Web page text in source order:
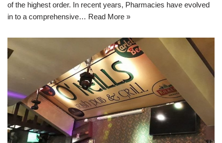
of the highest order. In recent years, Pharmacies have evolved
in to a comprehensive… Read More »